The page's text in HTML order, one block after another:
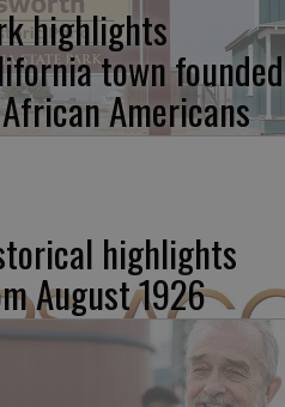
highlights
town founded
Americans
highlights
August 1926